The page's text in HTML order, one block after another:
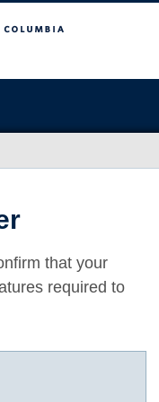
that your
required to